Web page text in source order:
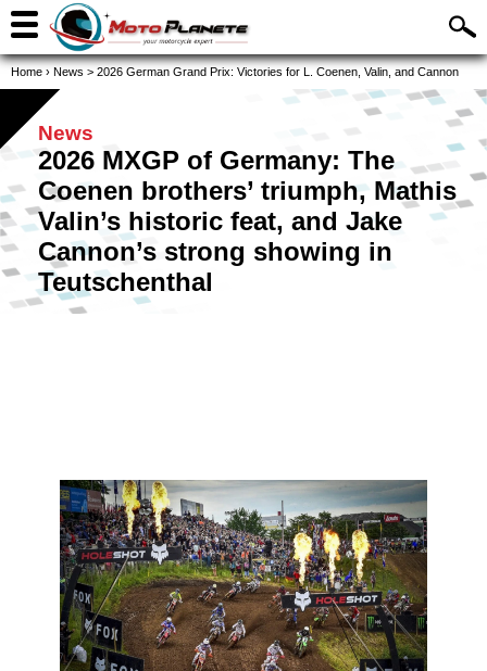
Home › News > 2026 German Grand Prix: Victories for L. Coenen, Valin, and Cannon
News
2026 MXGP of Germany: The
Coenen brothers’ triumph, Mathis
Valin’s historic feat, and Jake
Cannon’s strong showing in
Teutschenthal